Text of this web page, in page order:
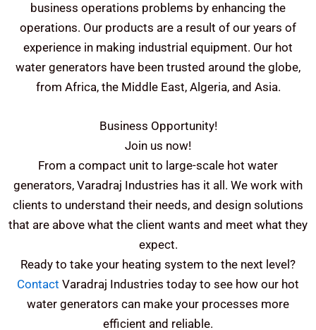
business operations problems by enhancing the
operations. Our products are a result of our years of
experience in making industrial equipment. Our hot
water generators have been trusted around the globe,
from Africa, the Middle East, Algeria, and Asia.
Business Opportunity!
Join us now!
From a compact unit to large-scale hot water
generators, Varadraj Industries has it all. We work with
clients to understand their needs, and design solutions
that are above what the client wants and meet what they
expect.
Ready to take your heating system to the next level?
Contact Varadraj Industries today to see how our hot
water generators can make your processes more
efficient and reliable.